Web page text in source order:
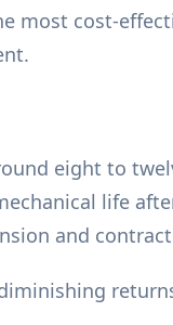
most cost-
eight to
life
and